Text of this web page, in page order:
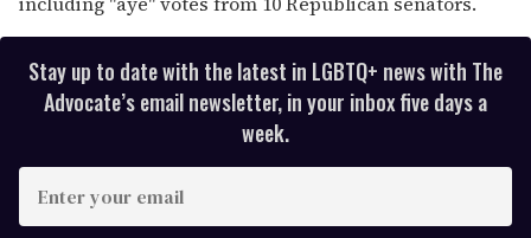
Stay up to date with the latest in LGBTQ+ news with The
Advocate’s email newsletter, in your inbox five days a
week.